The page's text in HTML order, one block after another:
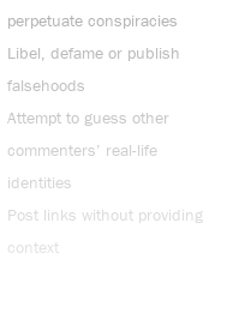
perpetuate conspiracies
Libel, defame or publish
falsehoods
Attempt to guess other
commenters’ real-life
identities
Post links without providing
context